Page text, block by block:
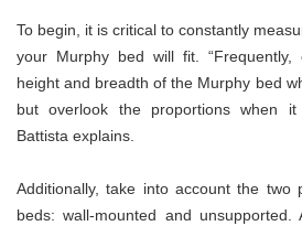
To begin, it is critical to constantly
your Murphy bed will fit.
height and breadth of the Murphy bed
but overlook the proportions when
Battista explains.
Additionally, take into account the two
beds: wall-mounted and unsupported.